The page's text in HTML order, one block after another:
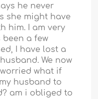
he never
she might have
him. I am very
a few
I have lost a
We now
what if
husband to
am i obliged to